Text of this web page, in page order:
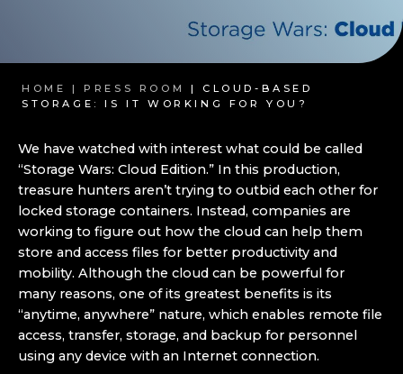
HOME | PRESS ROOM
| CLOUD-BASED
STORAGE: IS IT WORKING FOR YOU?
We have watched with interest what could be called
“Storage Wars: Cloud Edition.” In this production,
treasure hunters aren’t trying to outbid each other for
locked storage containers. Instead, companies are
working to figure out how the cloud can help them
store and access files for better productivity and
mobility. Although the cloud can be powerful for
many reasons, one of its greatest benefits is its
“anytime, anywhere” nature, which enables remote file
access, transfer, storage, and backup for personnel
using any device with an Internet connection.